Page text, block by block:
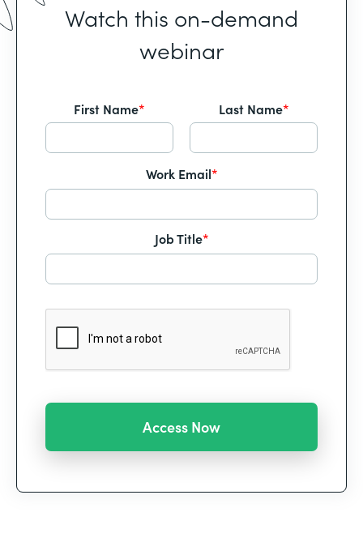
Watch this on-demand
webinar
First Name* Last Name*
Work Email*
Job Title*